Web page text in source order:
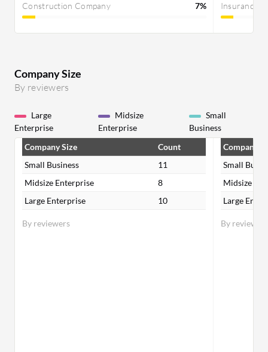
Construction Company 7% Insurance
Company Size
By reviewers
Large
Enterprise
Midsize
Enterprise
Small
Business
By reviewers
Company Size
Count
Small Business
11
Midsize Enterprise
8
Large Enterprise
10
By reviewers
Company
Small
Midsize
Large